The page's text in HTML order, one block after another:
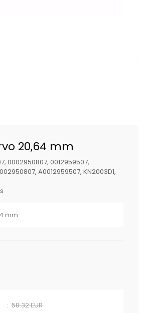
20,64 mm
0002950807, 0012959507,
A0012959507, KN2003D1,
mm
58.32 EUR